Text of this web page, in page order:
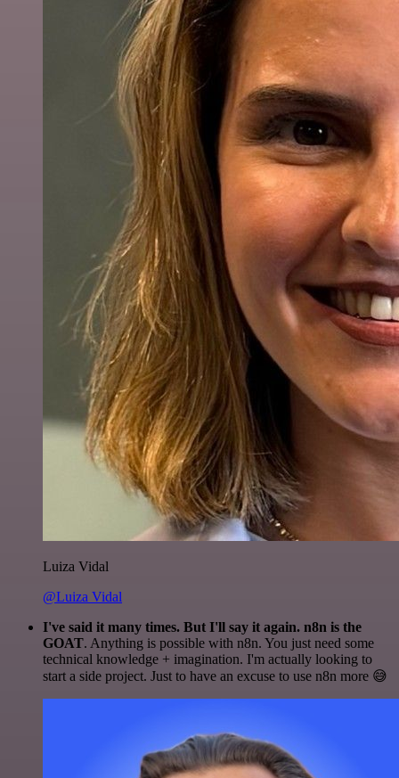
Luiza Vidal
@Luiza Vidal
I've said it many times. But I'll say it again. n8n is the
GOAT. Anything is possible with n8n. You just need some
technical knowledge + imagination. I'm actually looking to
start a side project. Just to have an excuse to use n8n more 😅